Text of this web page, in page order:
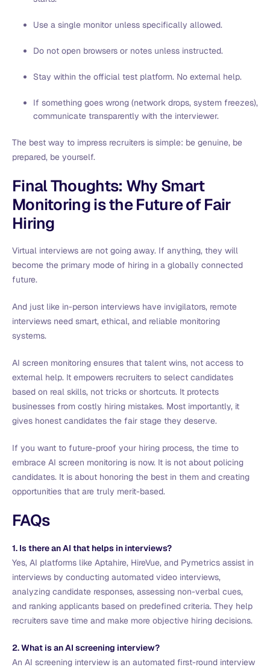
Use a single monitor unless specifically allowed.
Do not open browsers or notes unless instructed.
Stay within the official test platform. No external help.
If something goes wrong (network drops, system freezes),
communicate transparently with the interviewer.
The best way to impress recruiters is simple: be genuine, be
prepared, be yourself.
Final Thoughts: Why Smart
Monitoring is the Future of Fair
Hiring
Virtual interviews are not going away. If anything, they will
become the primary mode of hiring in a globally connected
future.
And just like in-person interviews have invigilators, remote
interviews need smart, ethical, and reliable monitoring
systems.
AI screen monitoring ensures that talent wins, not access to
external help. It empowers recruiters to select candidates
based on real skills, not tricks or shortcuts. It protects
businesses from costly hiring mistakes. Most importantly, it
gives honest candidates the fair stage they deserve.
If you want to future-proof your hiring process, the time to
embrace AI screen monitoring is now. It is not about policing
candidates. It is about honoring the best in them and creating
opportunities that are truly merit-based.
FAQs
1. Is there an AI that helps in interviews?
Yes, AI platforms like Aptahire, HireVue, and Pymetrics assist in
interviews by conducting automated video interviews,
analyzing candidate responses, assessing non-verbal cues,
and ranking applicants based on predefined criteria. They help
recruiters save time and make more objective hiring decisions.
2. What is an AI screening interview?
An AI screening interview is an automated first-round interview